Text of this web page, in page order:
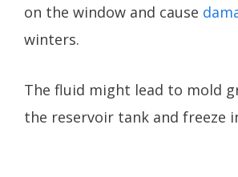
on the window and cause
winters.
The fluid might lead to mold
the reservoir tank and freeze